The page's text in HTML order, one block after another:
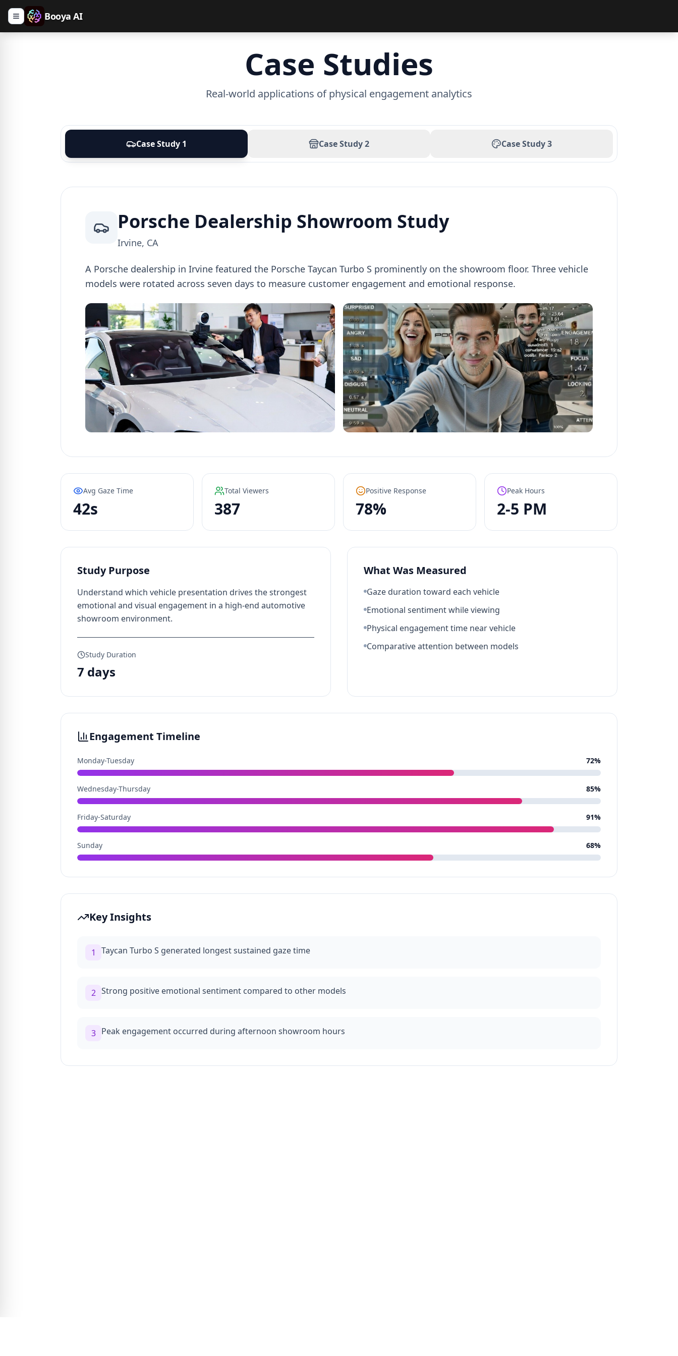
Booya AI
Case Studies
Real-world applications of physical engagement analytics
Case Study 1 Case Study2 Case Study3
Porsche Dealership Showroom Study
Irvine, CA
A Porsche dealership in Irvine featured the Porsche Taycan Turbo S prominently on the showroom floor. Three vehicle
models were rotated across seven days to measure customer engagement and emotional response.
Avg Gaze Time
42s
Total Viewers
387
Positive Response
78%
Peak Hours
2-5 PM
Study Purpose
Understand which vehicle presentation drives the strongest
emotional and visual engagement in a high-end automotive
showroom environment.
Study Duration
7 days
What Was Measured
Gaze duration toward each vehicle
Emotional sentiment while viewing
Physical engagement time near vehicle
Comparative attention between models
Engagement Timeline
Monday-Tuesday 72%
Wednesday-Thursday 85%
Friday-Saturday 91%
Sunday 68%
Key Insights
1 Taycan Turbo S generated longest sustained gaze time
2 Strong positive emotional sentiment compared to other models
3 Peak engagement occurred during afternoon showroom hours